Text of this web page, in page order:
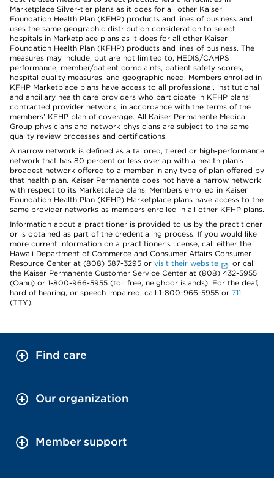
Marketplace Silver-tier plans as it does for all other Kaiser
Foundation Health Plan (KFHP) products and lines of business and
uses the same geographic distribution consideration to select
hospitals in Marketplace plans as it does for all other Kaiser
Foundation Health Plan (KFHP) products and lines of business. The
measures may include, but are not limited to, HEDIS/CAHPS
performance, member/patient complaints, patient safety scores,
hospital quality measures, and geographic need. Members enrolled in
KFHP Marketplace plans have access to all professional, institutional
and ancillary health care providers who participate in KFHP plans'
contracted provider network, in accordance with the terms of the
members' KFHP plan of coverage. All Kaiser Permanente Medical
Group physicians and network physicians are subject to the same
quality review processes and certifications.
A narrow network is defined as a tailored, tiered or high-performance
network that has 80 percent or less overlap with a health plan’s
broadest network offered to a member in any type of plan offered by
that health plan. Kaiser Permanente does not have a narrow network
with respect to its Marketplace plans. Members enrolled in Kaiser
Foundation Health Plan (KFHP) Marketplace plans have access to the
same provider networks as members enrolled in all other KFHP plans.
Information about a practitioner is provided to us by the practitioner
or is obtained as part of the credentialing process. If you would like
more current information on a practitioner's license, call either the
Hawaii Department of Commerce and Consumer Affairs Consumer
Resource Center at (808) 587-3295 or visit their website
, or call
the Kaiser Permanente Customer Service Center at (808) 432-5955
(Oahu) or 1-800-966-5955 (toll free, neighbor islands). For the deaf,
hard of hearing, or speech impaired, call 1-800-966-5955 or 711
(TTY).
Find care
Our organization
Member support